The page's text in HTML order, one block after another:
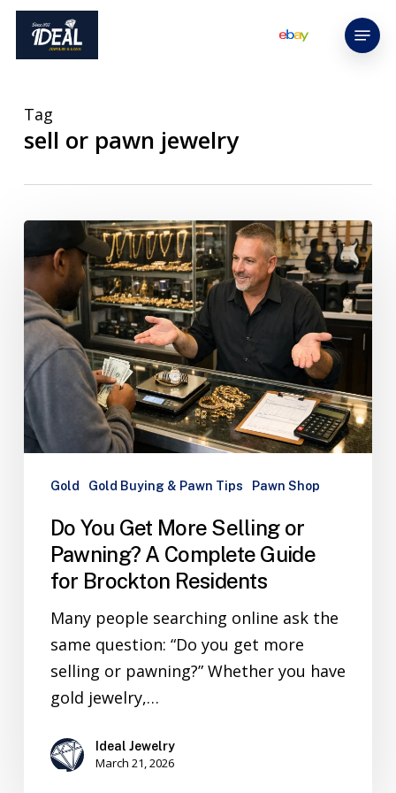
Skip
main
Menu
Tag
sell or pawn jewelry
Gold Gold Buying & Pawn Tips Pawn Shop
Do You Get More Selling or
Pawning? A Complete Guide
for Brockton Residents
Many people searching online ask the
same question: “Do you get more
selling or pawning?” Whether you have
gold jewelry,…
Ideal Jewelry
March 21, 2026